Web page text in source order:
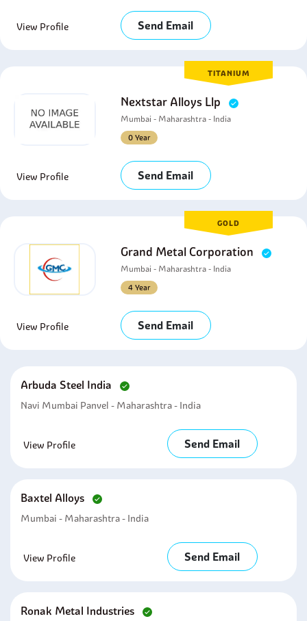
View Profile Send Email
TITANIUM
Nextstar Alloys Llp
Mumbai - Maharashtra - India
0 Year
View Profile Send Email
GOLD
Grand Metal Corporation
Mumbai - Maharashtra - India
4 Year
View Profile Send Email
Arbuda Steel India
Navi Mumbai Panvel - Maharashtra - India
View Profile Send Email
Baxtel Alloys
Mumbai - Maharashtra - India
View Profile Send Email
Ronak Metal Industries